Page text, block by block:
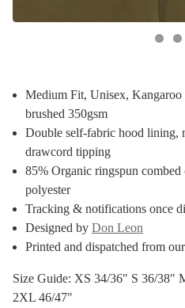
Medium Fit, Unisex,
brushed 350gsm
Double self-fabric hood lining,
drawcord tipping
85% Organic ringspun
polyester
Tracking & notifications once
Designed by Don Leon
Printed and dispatched from
Size Guide: XS 34/36" S 36/38"
2XL 46/47"